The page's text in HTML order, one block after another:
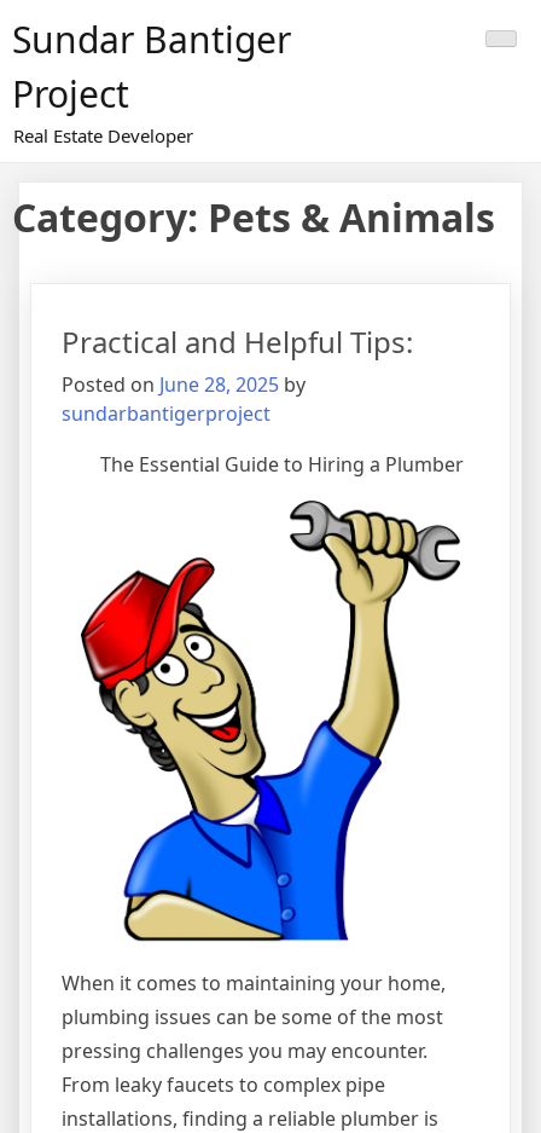
toSundar Bantiger
Project
Real Estate Developer
Category: Pets & Animals
Practical and Helpful Tips:
Posted on June 28, 2025 by
sundarbantigerproject
The Essential Guide to Hiring a Plumber
When it comes to maintaining your home,
plumbing issues can be some of the most
pressing challenges you may encounter.
From leaky faucets to complex pipe
installations, finding a reliable plumber is